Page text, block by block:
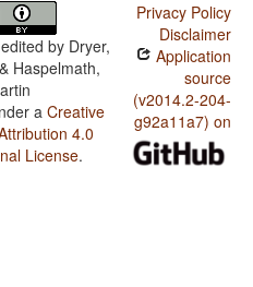
edited by Dryer,
Haspelmath,
a Creative
4.0
License.
Privacy Policy
Disclaimer
Application
source
(v2014.2-204-
g92a11a7) on